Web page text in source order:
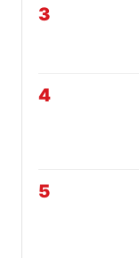
3
4
5